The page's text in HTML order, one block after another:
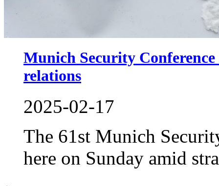
Munich Security
relations
2025-02-17
The 61st Munich
here on Sunday amid